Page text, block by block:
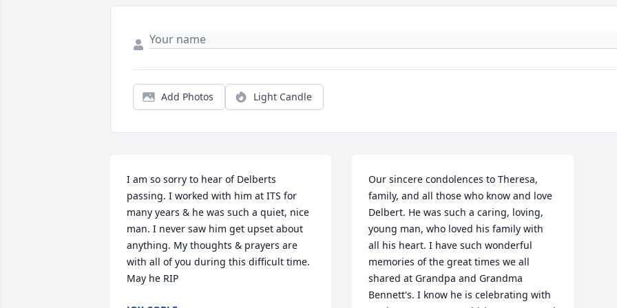
Add Photos Light Candle
I am so sorry to hear of Delberts
passing. I worked with him at ITS for
many years & he was such a quiet, nice
man. I never saw him get upset about
anything. My thoughts & prayers are
with all of you during this difficult time.
May he RIP
Our sincere condolences to Theresa,
family, and all those who know and love
Delbert. He was such a caring, loving,
young man, who loved his family with
all his heart. I have such wonderful
memories of the great times we all
shared at Grandpa and Grandma
Bennett's. I know he is celebrating with